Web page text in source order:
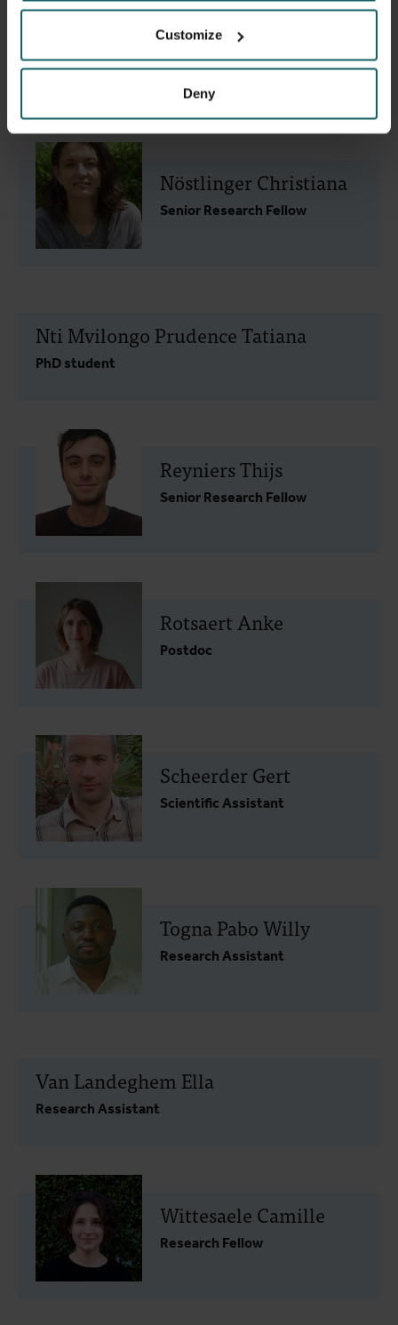
Customize
Deny
Nöstlinger Christiana
Senior Research Fellow
Nti Mvilongo Prudence Tatiana
PhD student
Reyniers Thijs
Senior Research Fellow
Rotsaert Anke
Postdoc
Scheerder Gert
Scientific Assistant
Togna Pabo Willy
Research Assistant
Van Landeghem Ella
Research Assistant
Wittesaele Camille
Research Fellow